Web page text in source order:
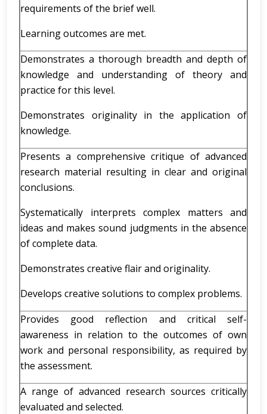
requirements of the brief well.
Learning outcomes are met.
Demonstrates a thorough breadth and depth of
knowledge and understanding of theory and
practice for this level.
Demonstrates originality in the application of
knowledge.
Presents a comprehensive critique of advanced
research material resulting in clear and original
conclusions.
Systematically interprets complex matters and
ideas and makes sound judgments in the absence
of complete data.
Demonstrates creative flair and originality.
Develops creative solutions to complex problems.
Provides good reflection and critical self-
awareness in relation to the outcomes of own
work and personal responsibility, as required by
the assessment.
A range of advanced research sources critically
evaluated and selected.